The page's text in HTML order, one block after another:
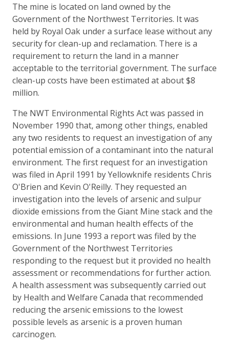
The mine is located on land owned by the
Government of the Northwest Territories. It was
held by Royal Oak under a surface lease without any
security for clean-up and reclamation. There is a
requirement to return the land in a manner
acceptable to the territorial government. The surface
clean-up costs have been estimated at about $8
million.
The NWT Environmental Rights Act was passed in
November 1990 that, among other things, enabled
any two residents to request an investigation of any
potential emission of a contaminant into the natural
environment. The first request for an investigation
was filed in April 1991 by Yellowknife residents Chris
O'Brien and Kevin O'Reilly. They requested an
investigation into the levels of arsenic and sulpur
dioxide emissions from the Giant Mine stack and the
environmental and human health effects of the
emissions. In June 1993 a report was filed by the
Government of the Northwest Territories
responding to the request but it provided no health
assessment or recommendations for further action.
A health assessment was subsequently carried out
by Health and Welfare Canada that recommended
reducing the arsenic emissions to the lowest
possible levels as arsenic is a proven human
carcinogen.